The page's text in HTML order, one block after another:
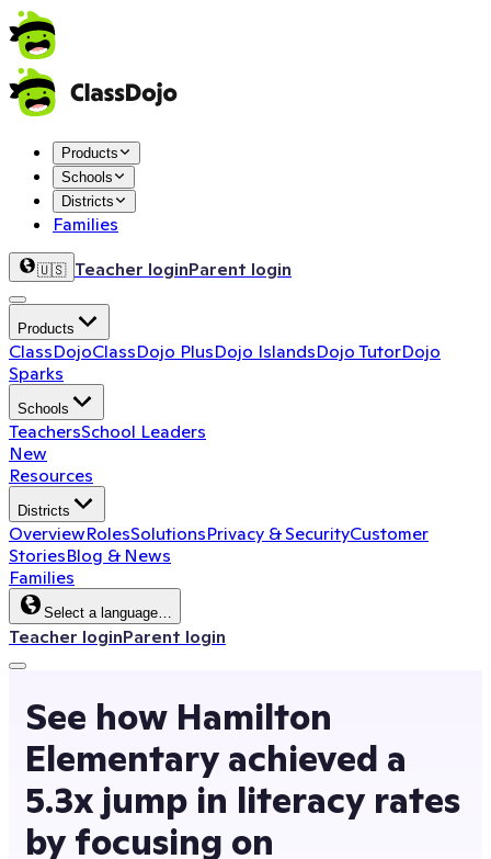
Products
Schools
Districts
Families
🇺🇸 Teacher loginParent login
Products
ClassDojoClassDojo PlusDojo IslandsDojo TutorDojo
Sparks
Schools
TeachersSchool Leaders
New
Resources
Districts
OverviewRolesSolutionsPrivacy & SecurityCustomer
StoriesBlog & News
Families
Select a language…
Teacher loginParent login
See how Hamilton
Elementary achieved a
5.3x jump in literacy rates
by focusing on